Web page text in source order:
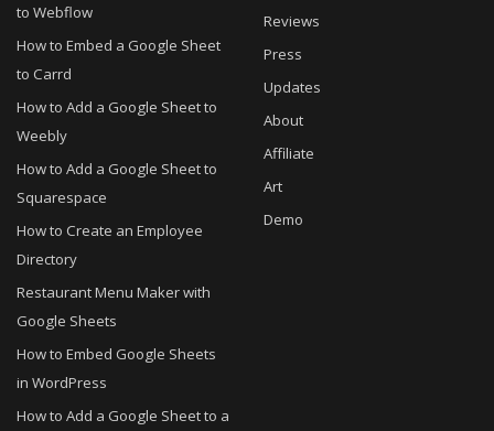
to Webflow
How to Embed a Google Sheet
to Carrd
How to Add a Google Sheet to
Weebly
How to Add a Google Sheet to
Squarespace
How to Create an Employee
Directory
Restaurant Menu Maker with
Google Sheets
How to Embed Google Sheets
in WordPress
How to Add a Google Sheet to a
Reviews
Press
Updates
About
Affiliate
Art
Demo